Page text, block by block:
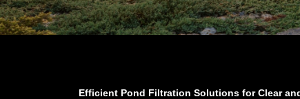
Efficient Pond Filtration Solutions for Clear